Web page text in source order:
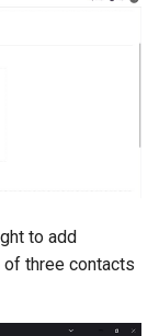
to add
of three contacts